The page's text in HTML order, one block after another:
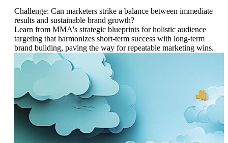
Challenge: Can marketers strike a balance between immediate
results and sustainable brand growth?
Learn from MMA's strategic blueprints for holistic audience
targeting that harmonizes short-term success with long-term
brand building, paving the way for repeatable marketing wins.